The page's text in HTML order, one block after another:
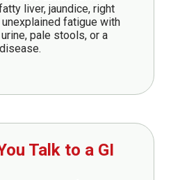
liver, jaundice, right
fatigue with
pale stools, or a
Talk to a GI